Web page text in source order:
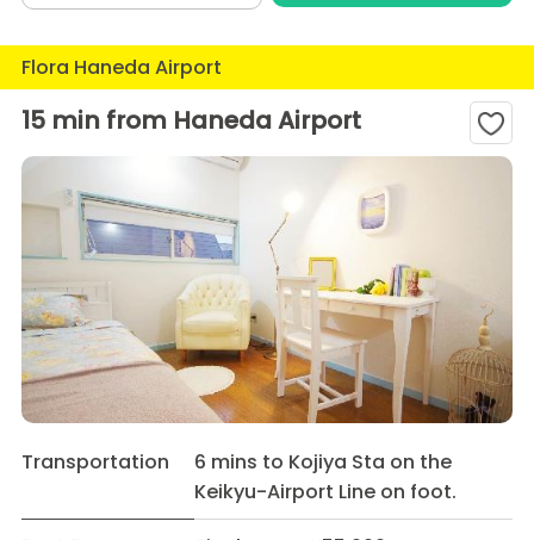
Flora Haneda Airport
15 min from Haneda Airport
Transportation
6 mins to Kojiya Sta on the
Keikyu-Airport Line on foot.